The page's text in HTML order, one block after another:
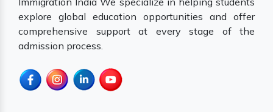
explore global education opportunities and offer
comprehensive support at every stage of the
admission process.